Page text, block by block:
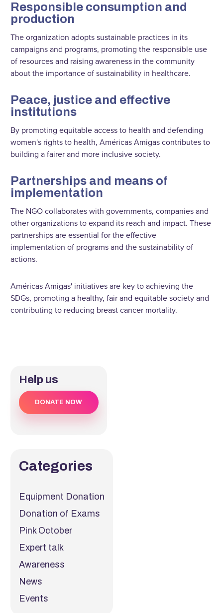
Responsible consumption and
production
The organization adopts sustainable practices in its
campaigns and programs, promoting the responsible use
of resources and raising awareness in the community
about the importance of sustainability in healthcare.
Peace, justice and effective
institutions
By promoting equitable access to health and defending
women's rights to health, Américas Amigas contributes to
building a fairer and more inclusive society.
Partnerships and means of
implementation
The NGO collaborates with governments, companies and
other organizations to expand its reach and impact. These
partnerships are essential for the effective
implementation of programs and the sustainability of
actions.
Américas Amigas' initiatives are key to achieving the
SDGs, promoting a healthy, fair and equitable society and
contributing to reducing breast cancer mortality.
Help us
DONATE NOW
Categories
Equipment Donation
Donation of Exams
Pink October
Expert talk
Awareness
News
Events